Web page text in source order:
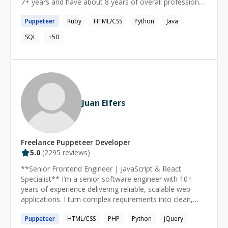
Mindfulness, Reading, Origami, Retro gaming, Sci-fi,
Horror, Dad jokes, Playing with my kids & my dogs.
Engineer with opportunities for problem-solving,
planning, and organizing within a dynamic organization,
enabling continuous self-improvement and career
Puppeteer Ruby HTML/CSS Python
Java
SQL
+50
Juan Elfers
Freelance Puppeteer Developer
5.0 (2295 reviews)
**Senior Frontend Engineer | JavaScript & React
Specialist** I’m a senior software engineer with 10+
years of experience delivering reliable, scalable web
applications. I turn complex requirements into clean,
Beyond coding, I’m passionate about improving team
Puppeteer HTML/CSS PHP Python
jQuery